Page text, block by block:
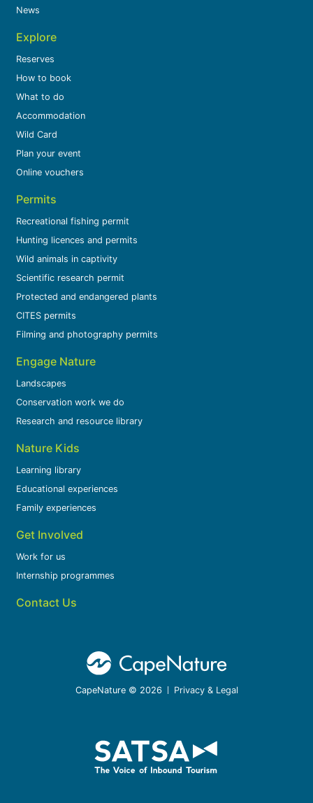
News
Explore
Reserves
How to book
What to do
Accommodation
Wild Card
Plan your event
Online vouchers
Permits
Recreational fishing permit
Hunting licences and permits
Wild animals in captivity
Scientific research permit
Protected and endangered plants
CITES permits
Filming and photography permits
Engage Nature
Landscapes
Conservation work we do
Research and resource library
Nature Kids
Learning library
Educational experiences
Family experiences
Get Involved
Work for us
Internship programmes
Contact Us
CapeNature © 2026 Privacy & Legal